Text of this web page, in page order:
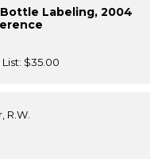
Labeling, 2004
List: $35.00
R.W.